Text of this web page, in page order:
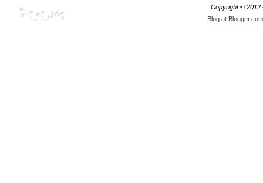
Copyright © 2012
Blog at Blogger.com